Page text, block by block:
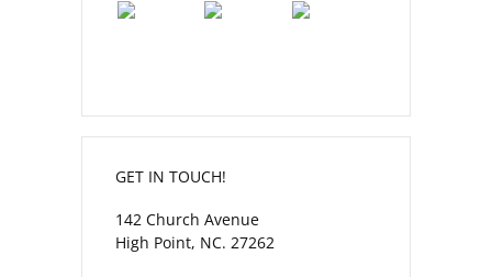
GET IN TOUCH!
142 Church Avenue
High Point, NC. 27262